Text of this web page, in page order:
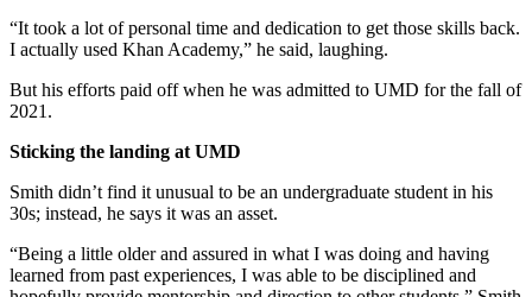
“It took a lot of personal time and dedication to get those skills back.
I actually used Khan Academy,” he said, laughing.
But his efforts paid off when he was admitted to UMD for the fall of
2021.
Sticking the landing at UMD
Smith didn’t find it unusual to be an undergraduate student in his
30s; instead, he says it was an asset.
“Being a little older and assured in what I was doing and having
learned from past experiences, I was able to be disciplined and